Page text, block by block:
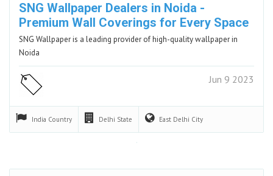
SNG Wallpaper Dealers in Noida -
Premium Wall Coverings for Every Space
SNG Wallpaper is a leading provider of high-quality wallpaper in
Noida
Jun 9 2023
India Country Delhi State East Delhi City